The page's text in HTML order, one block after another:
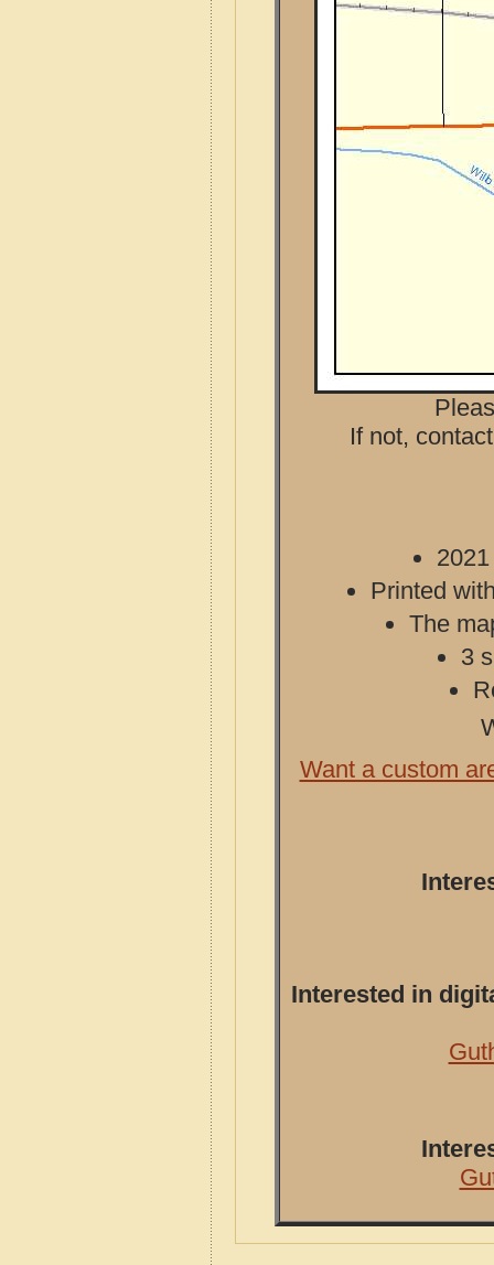
If not,
Printed
The
3
Want a custom
Interested in